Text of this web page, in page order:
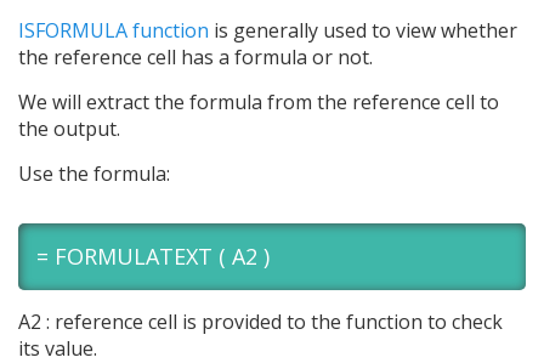
ISFORMULA function is generally used to view whether
the reference cell has a formula or not.
We will extract the formula from the reference cell to
the output.
Use the formula:
= FORMULATEXT ( A2 )
A2 : reference cell is provided to the function to check
its value.